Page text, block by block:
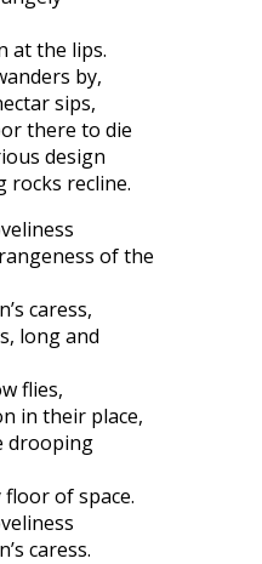
at the lips.
by,
sips,
there to die
design
rocks recline.
of the
caress,
long and
flies,
in their place,
drooping
of space.
caress.